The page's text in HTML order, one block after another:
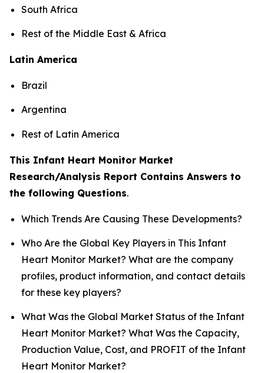
South Africa
Rest of the Middle East & Africa
Latin America
Brazil
Argentina
Rest of Latin America
This Infant Heart Monitor Market
Research/Analysis Report Contains Answers to
the following Questions.
Which Trends Are Causing These Developments?
Who Are the Global Key Players in This Infant
Heart Monitor Market? What are the company
profiles, product information, and contact details
for these key players?
What Was the Global Market Status of the Infant
Heart Monitor Market? What Was the Capacity,
Production Value, Cost, and PROFIT of the Infant
Heart Monitor Market?